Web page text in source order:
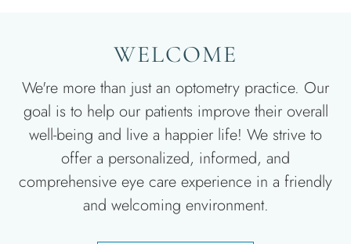
WELCOME
We're more than just an optometry practice. Our
goal is to help our patients improve their overall
well-being and live a happier life! We strive to
offer a personalized, informed, and
comprehensive eye care experience in a friendly
and welcoming environment.